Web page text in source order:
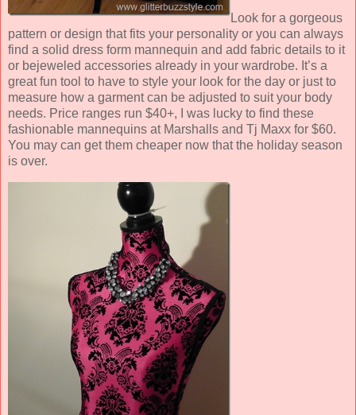
Look for a gorgeous
pattern or design that fits your personality or you can always
find a solid dress form mannequin and add fabric details to it
or bejeweled accessories already in your wardrobe. It’s a
great fun tool to have to style your look for the day or just to
measure how a garment can be adjusted to suit your body
needs. Price ranges run $40+, I was lucky to find these
fashionable mannequins at Marshalls and Tj Maxx for $60.
You may can get them cheaper now that the holiday season
is over.